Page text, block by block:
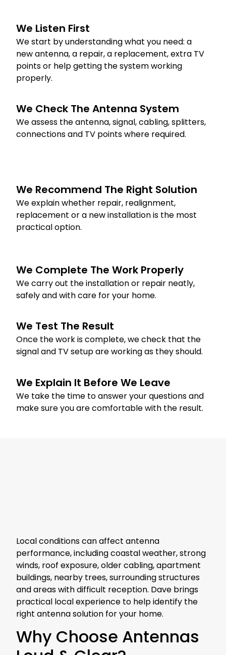
We Listen First
We start by understanding what you need: a
new antenna, a repair, a replacement, extra TV
points or help getting the system working
properly.
We Check The Antenna System
We assess the antenna, signal, cabling, splitters,
connections and TV points where required.
We Recommend The Right Solution
We explain whether repair, realignment,
replacement or a new installation is the most
practical option.
We Complete The Work Properly
We carry out the installation or repair neatly,
safely and with care for your home.
We Test The Result
Once the work is complete, we check that the
signal and TV setup are working as they should.
We Explain It Before We Leave
We take the time to answer your questions and
make sure you are comfortable with the result.
Local conditions can affect antenna
performance, including coastal weather, strong
winds, roof exposure, older cabling, apartment
buildings, nearby trees, surrounding structures
and areas with difficult reception. Dave brings
practical local experience to help identify the
right antenna solution for your home.
Why Choose Antennas